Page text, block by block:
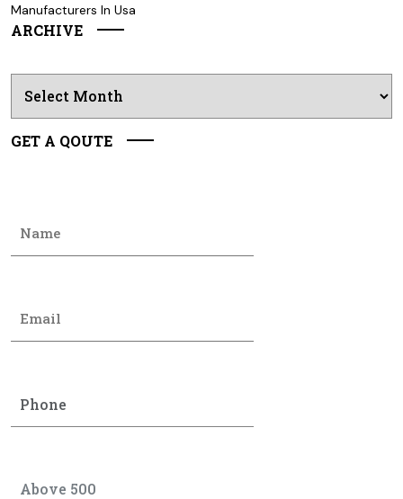
Manufacturers In Usa
ARCHIVE
GET A QOUTE